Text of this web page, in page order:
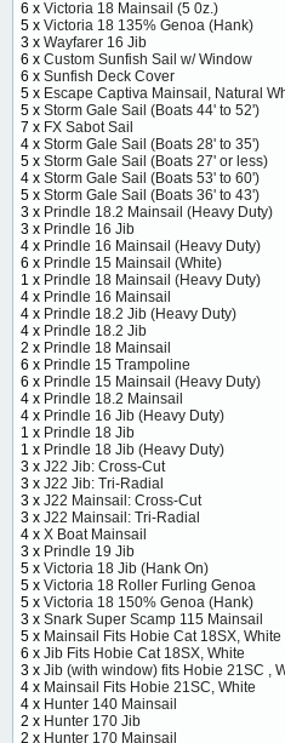
6 x Victoria 18 Mainsail (5 0z.)
5 x Victoria 18 135% Genoa (Hank)
3 x Wayfarer 16 Jib
6 x Custom Sunfish Sail w/ Window
6 x Sunfish Deck Cover
5 x Escape Captiva Mainsail, Natural
5 x Storm Gale Sail (Boats 44' to 52')
7 x FX Sabot Sail
4 x Storm Gale Sail (Boats 28' to 35')
5 x Storm Gale Sail (Boats 27' or less)
4 x Storm Gale Sail (Boats 53' to 60')
5 x Storm Gale Sail (Boats 36' to 43')
3 x Prindle 18.2 Mainsail (Heavy Duty)
3 x Prindle 16 Jib
4 x Prindle 16 Mainsail (Heavy Duty)
6 x Prindle 15 Mainsail (White)
1 x Prindle 18 Mainsail (Heavy Duty)
4 x Prindle 16 Mainsail
4 x Prindle 18.2 Jib (Heavy Duty)
4 x Prindle 18.2 Jib
2 x Prindle 18 Mainsail
6 x Prindle 15 Trampoline
6 x Prindle 15 Mainsail (Heavy Duty)
4 x Prindle 18.2 Mainsail
4 x Prindle 16 Jib (Heavy Duty)
1 x Prindle 18 Jib
1 x Prindle 18 Jib (Heavy Duty)
3 x J22 Jib: Cross-Cut
3 x J22 Jib: Tri-Radial
3 x J22 Mainsail: Cross-Cut
3 x J22 Mainsail: Tri-Radial
4 x X Boat Mainsail
3 x Prindle 19 Jib
5 x Victoria 18 Jib (Hank On)
5 x Victoria 18 Roller Furling Genoa
5 x Victoria 18 150% Genoa (Hank)
3 x Snark Super Scamp 115 Mainsail
5 x Mainsail Fits Hobie Cat 18SX, White
6 x Jib Fits Hobie Cat 18SX, White
3 x Jib (with window) fits Hobie 21SC ,
4 x Mainsail Fits Hobie 21SC, White
4 x Hunter 140 Mainsail
2 x Hunter 170 Jib
2 x Hunter 170 Mainsail